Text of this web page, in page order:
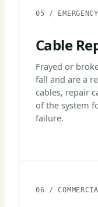
05 / EMERGENCY
Cable
Frayed or
fall and are a
cables, repair
of the system
failure.
06 /